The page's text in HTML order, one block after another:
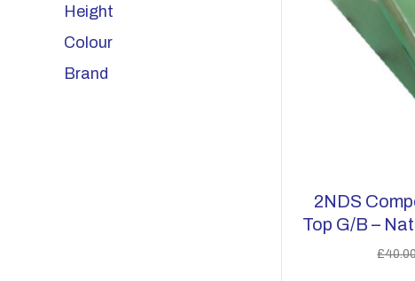
Height
Colour
Brand
2NDS
Top G/b –
£